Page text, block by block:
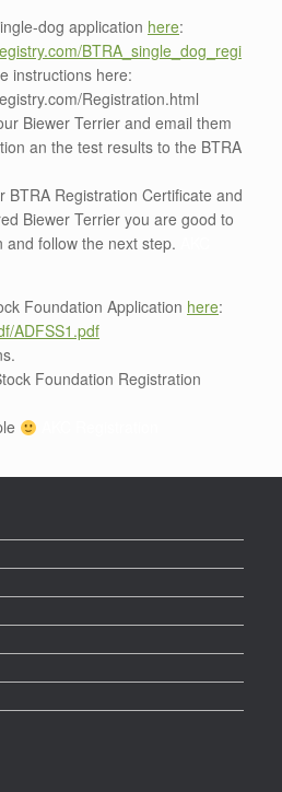
dog application here:
BTRA_single_dog_regi
instructions here:
Registration.html
Biewer Terrier and email them
an the test results to the BTRA
BTRA Registration Certificate and
Biewer Terrier you are good to
and follow the next step.
Foundation Application here:
ADFSS1.pdf
Foundation Registration